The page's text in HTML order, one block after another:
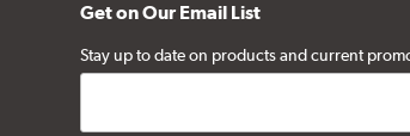
Get on Our Email List
Stay up to date on products and current